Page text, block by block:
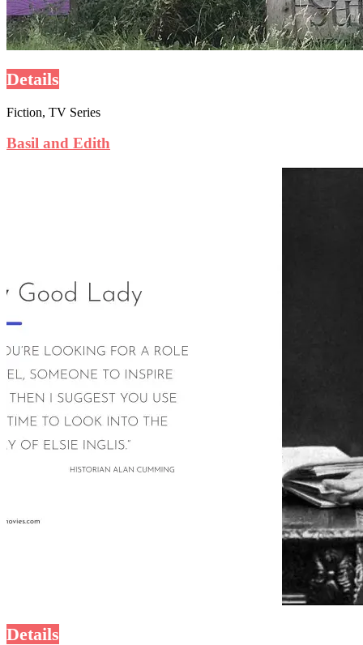
Details
Fiction, TV Series
Basil and Edith
Details